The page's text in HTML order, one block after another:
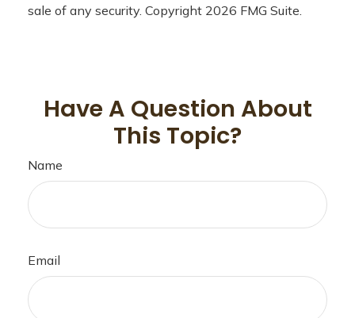
sale of any security. Copyright 2026 FMG Suite.
Have A Question About
This Topic?
Name
Email